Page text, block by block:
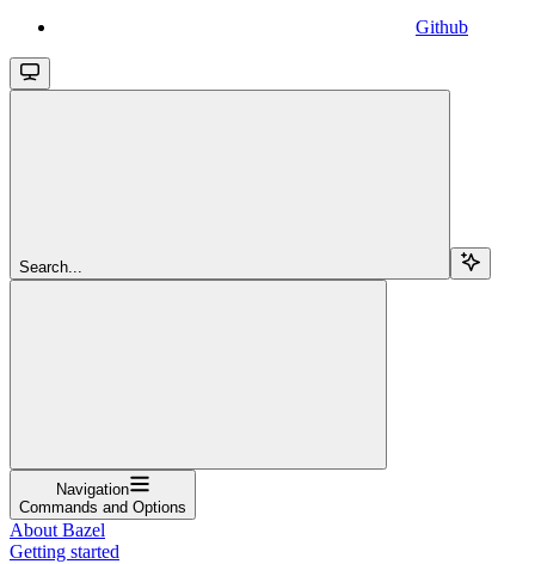
Github
Search...
Navigation
Commands and Options
About Bazel
Getting started